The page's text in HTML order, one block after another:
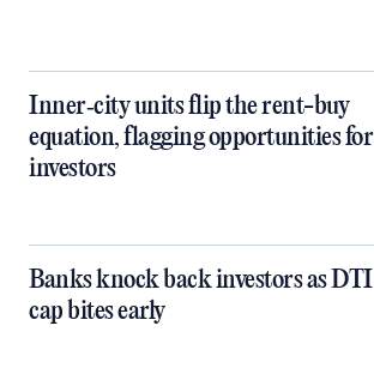
Inner‑city units flip the rent-buy
equation, flagging opportunities for
investors
Banks knock back investors as DTI
cap bites early